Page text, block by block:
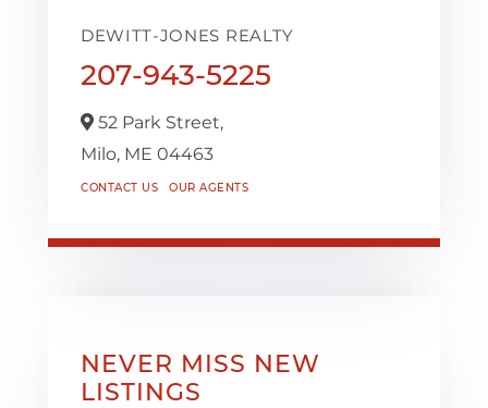
DEWITT-JONES REALTY
207-943-5225
52 Park Street,
Milo, ME 04463
CONTACT US OUR AGENTS
NEVER MISS NEW
LISTINGS